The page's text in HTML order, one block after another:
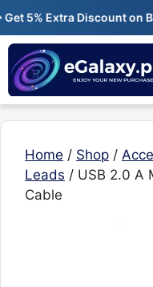
Skip
content
5% Extra Discount on
Home / Shop /
Leads / USB 2.0 A
Cable